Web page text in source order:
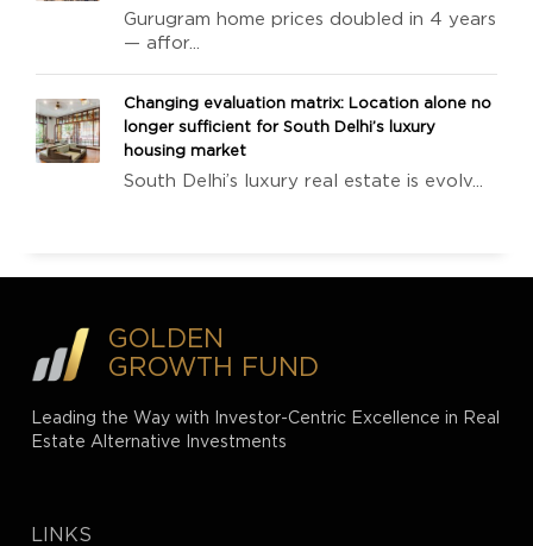
Gurugram home prices doubled in 4 years
— affor...
Changing evaluation matrix: Location alone no
longer sufficient for South Delhi’s luxury
housing market
South Delhi’s luxury real estate is evolv...
GOLDEN
GROWTH FUND
Leading the Way with Investor-Centric Excellence in Real
Estate Alternative Investments
LINKS